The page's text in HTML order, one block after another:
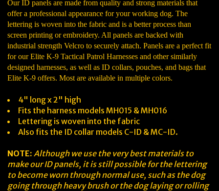
Our ID panels are made from quality and strong materials that
offer a professional appearance for your working dog. The
lettering is woven into the fabric and is a better process than
screen printing or embroidery. All panels are backed with
industrial strength Velcro to securely attach. Panels are a perfect fit
for our Elite K-9 Tactical Patrol Harnesses and other similarly
designed harnesses, as well as ID collars, pouches, and bags that
Elite K-9 offers. Most are available in multiple colors.
4" long x 2" high
Fits the harness models MH015 & MH016
Lettering is woven into the fabric
Also fits the ID collar models C-ID & MC-ID.
NOTE: Although we use the very best materials to
make our ID panels, it is still possible for the lettering
to become worn through normal use, such as the dog
going through heavy brush or the dog laying or rolling